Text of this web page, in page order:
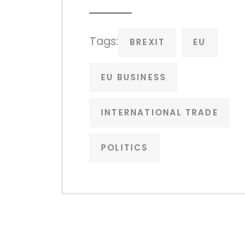
Tags: BREXIT EU
EU BUSINESS
INTERNATIONAL TRADE
POLITICS